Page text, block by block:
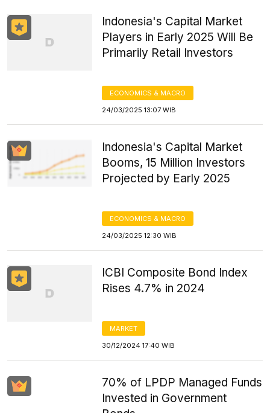
Indonesia's Capital Market
Players in Early 2025 Will Be
Primarily Retail Investors
ECONOMICS & MACRO
24/03/2025 13:07 WIB
Indonesia's Capital Market
Booms, 15 Million Investors
Projected by Early 2025
ECONOMICS & MACRO
24/03/2025 12:30 WIB
ICBI Composite Bond Index
Rises 4.7% in 2024
MARKET
30/12/2024 17:40 WIB
70% of LPDP Managed Funds
Invested in Government